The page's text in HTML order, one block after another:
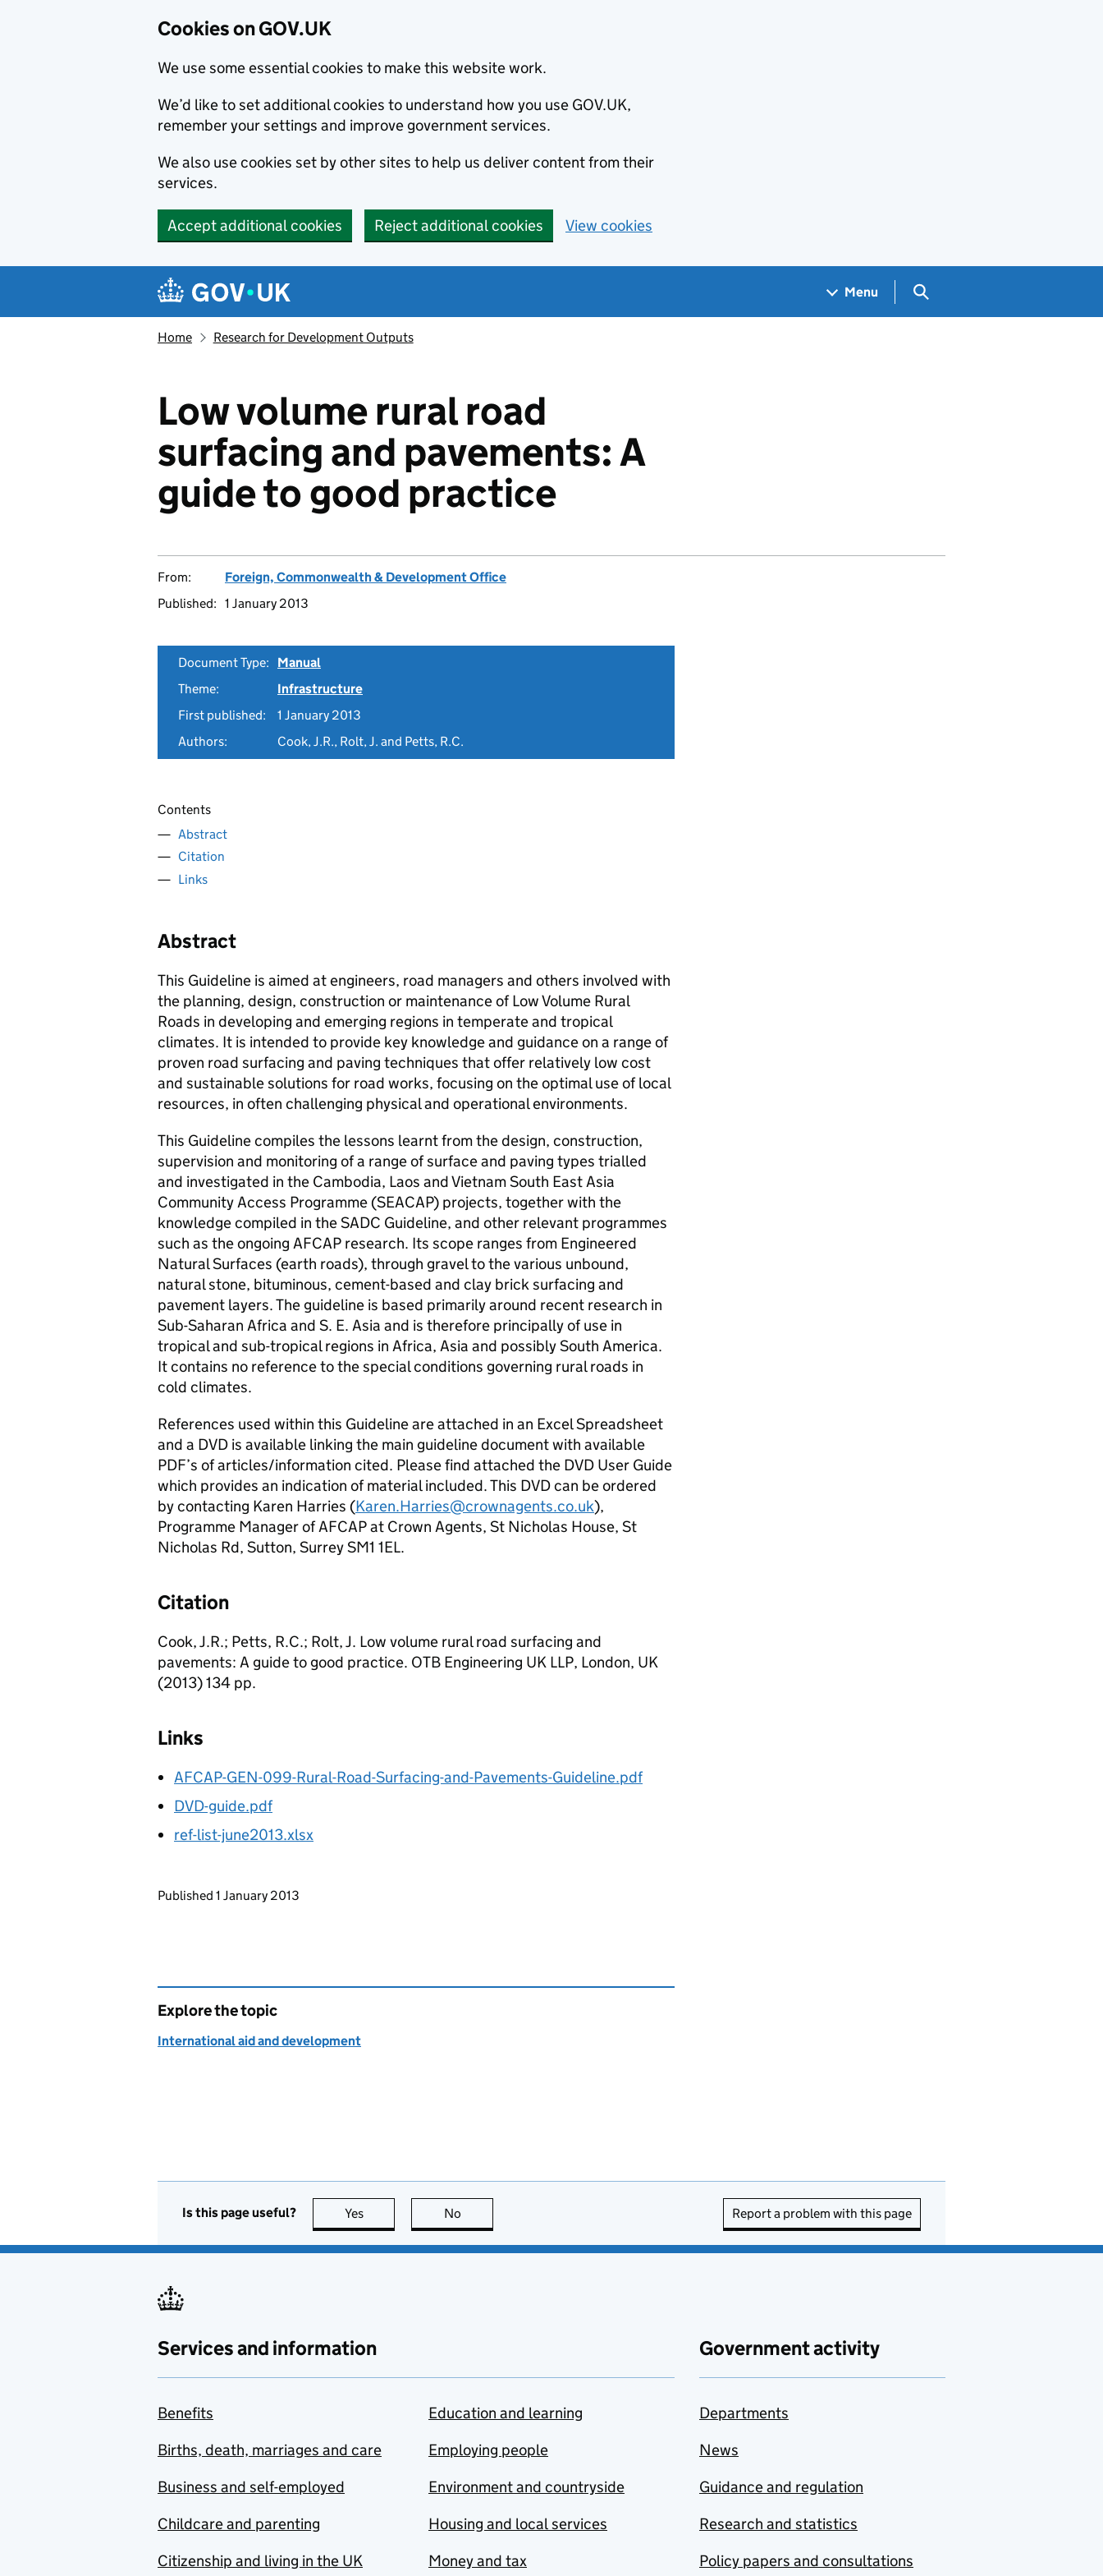
Cookies on GOV.UK
We use some essential cookies to make this website work.
We’d like to set additional cookies to understand how you use GOV.UK,
remember your settings and improve government services.
We also use cookies set by other sites to help us deliver content from their
services.
Accept additional cookies Reject additional cookies View cookies
Navigation menu
Menu Search GOV.UK
Home Research for Development Outputs
Low volume rural road
surfacing and pavements: A
guide to good practice
From:
Foreign, Commonwealth & Development Office
Published: 1 January 2013
Document Type:
Manual
Theme:
Infrastructure
First published:
1 January 2013
Authors:
Cook, J.R., Rolt, J. and Petts, R.C.
Contents
Abstract
Citation
Links
Abstract
This Guideline is aimed at engineers, road managers and others involved with
the planning, design, construction or maintenance of Low Volume Rural
Roads in developing and emerging regions in temperate and tropical
climates. It is intended to provide key knowledge and guidance on a range of
proven road surfacing and paving techniques that offer relatively low cost
and sustainable solutions for road works, focusing on the optimal use of local
resources, in often challenging physical and operational environments.
This Guideline compiles the lessons learnt from the design, construction,
supervision and monitoring of a range of surface and paving types trialled
and investigated in the Cambodia, Laos and Vietnam South East Asia
Community Access Programme (SEACAP) projects, together with the
knowledge compiled in the SADC Guideline, and other relevant programmes
such as the ongoing AFCAP research. Its scope ranges from Engineered
Natural Surfaces (earth roads), through gravel to the various unbound,
natural stone, bituminous, cement-based and clay brick surfacing and
pavement layers. The guideline is based primarily around recent research in
Sub-Saharan Africa and S. E. Asia and is therefore principally of use in
tropical and sub-tropical regions in Africa, Asia and possibly South America.
It contains no reference to the special conditions governing rural roads in
cold climates.
References used within this Guideline are attached in an Excel Spreadsheet
and a DVD is available linking the main guideline document with available
PDF’s of articles/information cited. Please find attached the DVD User Guide
which provides an indication of material included. This DVD can be ordered
by contacting Karen Harries (Karen.Harries@crownagents.co.uk),
Programme Manager of AFCAP at Crown Agents, St Nicholas House, St
Nicholas Rd, Sutton, Surrey SM1 1EL.
Citation
Cook, J.R.; Petts, R.C.; Rolt, J. Low volume rural road surfacing and
pavements: A guide to good practice. OTB Engineering UK LLP, London, UK
(2013) 134 pp.
Links
AFCAP-GEN-099-Rural-Road-Surfacing-and-Pavements-Guideline.pdf
DVD-guide.pdf
ref-list-june2013.xlsx
Updates to this page
Published 1 January 2013
Explore the topic
International aid and development
Is this page useful? Yes this page is useful
No Report a problem with this page
Services and information
Benefits
Births, death, marriages and care
Business and self-employed
Childcare and parenting
Citizenship and living in the UK
Education and learning
Employing people
Environment and countryside
Housing and local services
Money and tax
Government activity
Departments
News
Guidance and regulation
Research and statistics
Policy papers and consultations